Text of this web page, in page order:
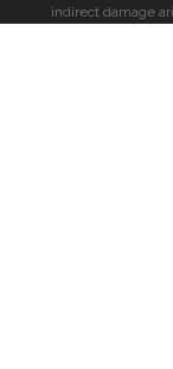
indirect damage